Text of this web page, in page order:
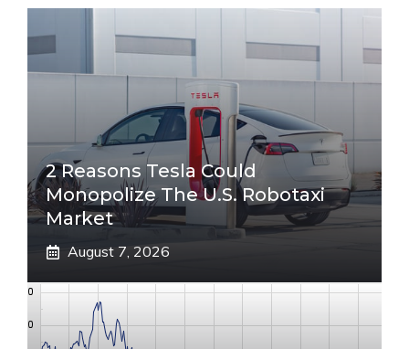
2 Reasons Tesla Could
Monopolize The U.S. Robotaxi
Market
August 7, 2026